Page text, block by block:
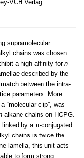
VCH Verlag
supramolecular
chains was chosen
a high affinity for n-
described by the
between the intra-
parameters. More
“molecular clip”, was
-alkane chains on HOPG.
by a π-conjugated
chains is twice the
lamella, this unit acts
to form strong,